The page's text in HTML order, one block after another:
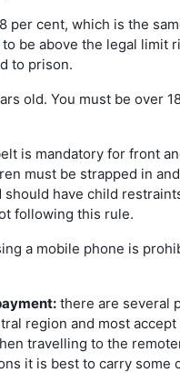
per cent, which is the
be above the legal limit
to prison.
old. You must be over
is mandatory for front
must be strapped in
should have child
following this rule.
a mobile phone is
there are several
region and most
travelling to the
it is best to carry some